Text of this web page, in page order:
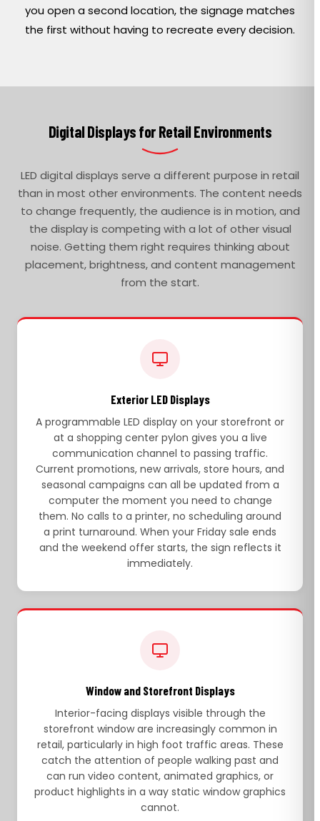
you open a second location, the signage matches
the first without having to recreate every decision.
Digital Displays for Retail Environments
LED digital displays serve a different purpose in retail
than in most other environments. The content needs
to change frequently, the audience is in motion, and
the display is competing with a lot of other visual
noise. Getting them right requires thinking about
placement, brightness, and content management
from the start.
Exterior LED Displays
A programmable LED display on your storefront or
at a shopping center pylon gives you a live
communication channel to passing traffic.
Current promotions, new arrivals, store hours, and
seasonal campaigns can all be updated from a
computer the moment you need to change
them. No calls to a printer, no scheduling around
a print turnaround. When your Friday sale ends
and the weekend offer starts, the sign reflects it
immediately.
Window and Storefront Displays
Interior-facing displays visible through the
storefront window are increasingly common in
retail, particularly in high foot traffic areas. These
catch the attention of people walking past and
can run video content, animated graphics, or
product highlights in a way static window graphics
cannot.